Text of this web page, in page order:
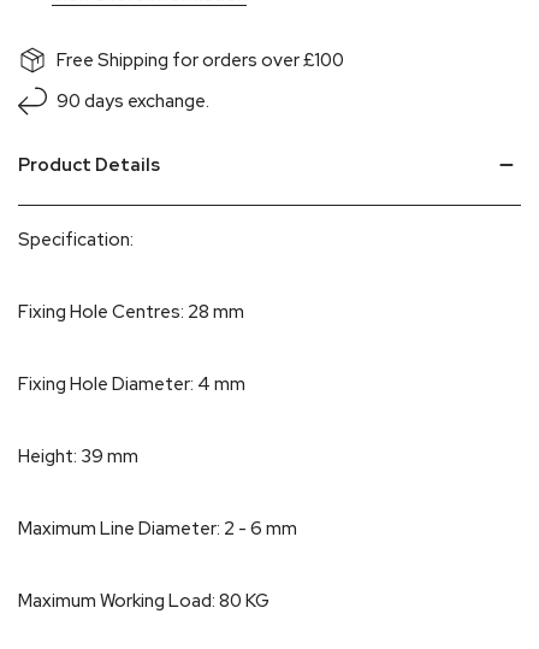
Free Shipping for orders over £100
90 days exchange.
Product Details
Specification:
Fixing Hole Centres: 28 mm
Fixing Hole Diameter: 4 mm
Height: 39 mm
Maximum Line Diameter: 2 - 6 mm
Maximum Working Load: 80 KG